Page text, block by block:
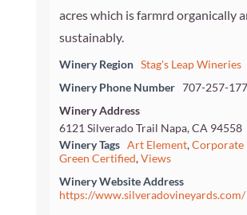
acres which is farmrd organically
sustainably.
Winery Region Stag's Leap Wineries
Winery Phone Number 707-257-
Winery Address
6121 Silverado Trail Napa, CA 94558
Winery Tags Art Element,Corporate
Green Certified,Views
Winery Website Address
https://www.silveradovineyards.com/